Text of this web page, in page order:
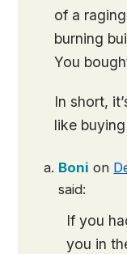
of a
burning
You
In short,
like
Boni on
said:
If you
you in